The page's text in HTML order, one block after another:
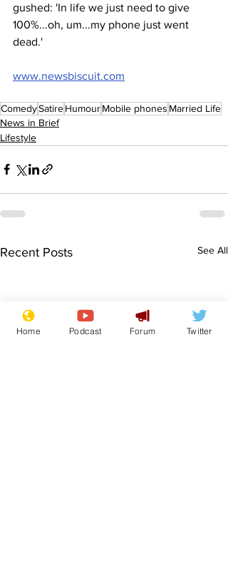
gushed: 'In life we just need to give
100%...oh, um...my phone just went
dead.'
www.newsbiscuit.com
ComedySatireHumourMobile phones Married Life
News in Brief
Lifestyle
Recent Posts See All
Home Podcast Forum Twitter